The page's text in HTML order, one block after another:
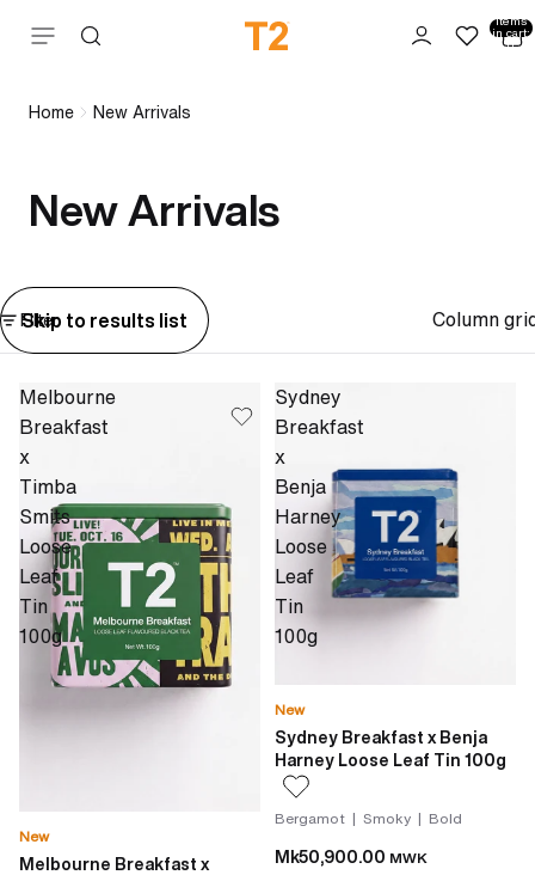
Skip to content items
in cart:
0
Home New Arrivals
New Arrivals
Skip to results list
Filter Column
Melbourne
Breakfast
x
Timba
Smits
Loose
Leaf
Tin
100g
New
Melbourne Breakfast x
Sydney
Breakfast
x
Benja
Harney
Loose
Leaf
Tin
100g
New
Sydney Breakfast x Benja
Harney Loose Leaf Tin 100g
Bergamot | Smoky | Bold
Mk50,900.00 MWK